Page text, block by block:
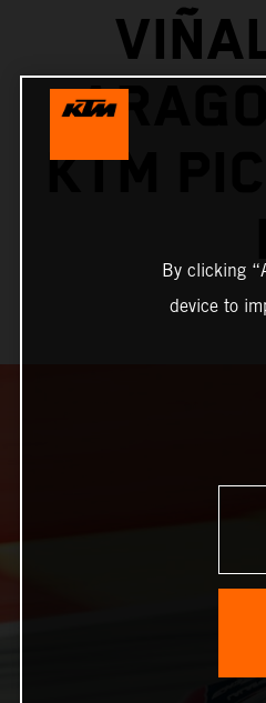
KTM
By clicking
device to